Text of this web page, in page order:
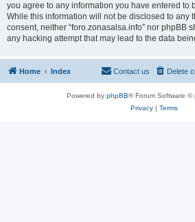
you agree to any information you have entered to
While this information will not be disclosed to any
consent, neither “foro.zonasalsa.info” nor phpBB
any hacking attempt that may lead to the data
Home Index Delete
Contact us
Powered by phpBB® Forum Software ©
Privacy| Terms